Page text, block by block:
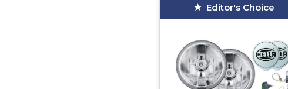
Editor's Choice